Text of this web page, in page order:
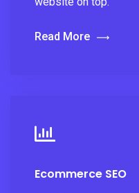
Read More
Ecommerce SEO